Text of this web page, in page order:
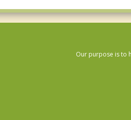
Our purpose is to